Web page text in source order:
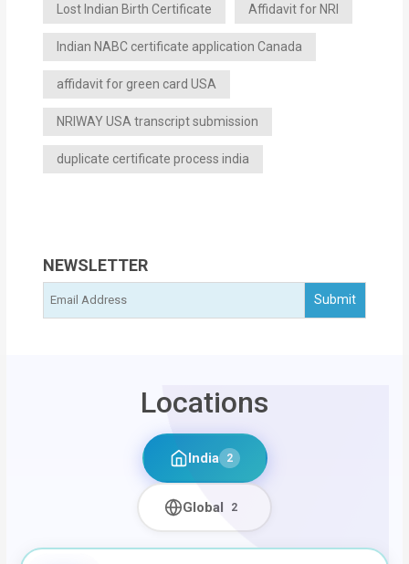
Lost Indian Birth Certificate Affidavit for NRI
Indian NABC certificate application Canada
affidavit for green card USA
NRIWAY USA transcript submission
duplicate certificate process india
NEWSLETTER
Locations
India 2
Global 2